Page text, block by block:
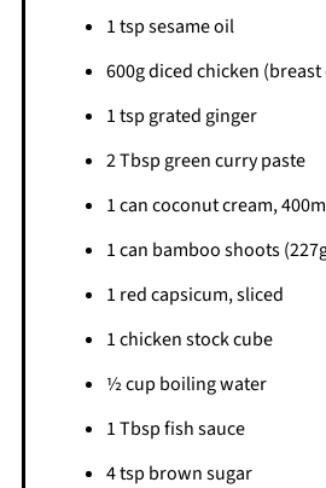
1 tsp sesame oil
600g diced chicken
1 tsp grated ginger
2 Tbsp green curry paste
1 can coconut cream,
1 can bamboo shoots
1 red capsicum, sliced
1 chicken stock cube
½ cup boiling water
1 Tbsp fish sauce
4 tsp brown sugar